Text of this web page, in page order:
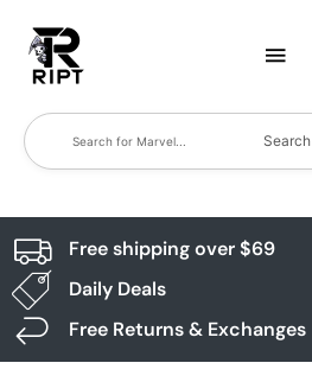
Search
Free shipping over $69
Daily Deals
Free Returns & Exchanges